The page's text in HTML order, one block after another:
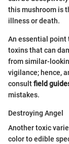
this mushroom is
illness or death.
An essential point
toxins that can
from similar-
vigilance; hence,
consultfield
mistakes.
Destroying Angel
Another toxic
color to edible